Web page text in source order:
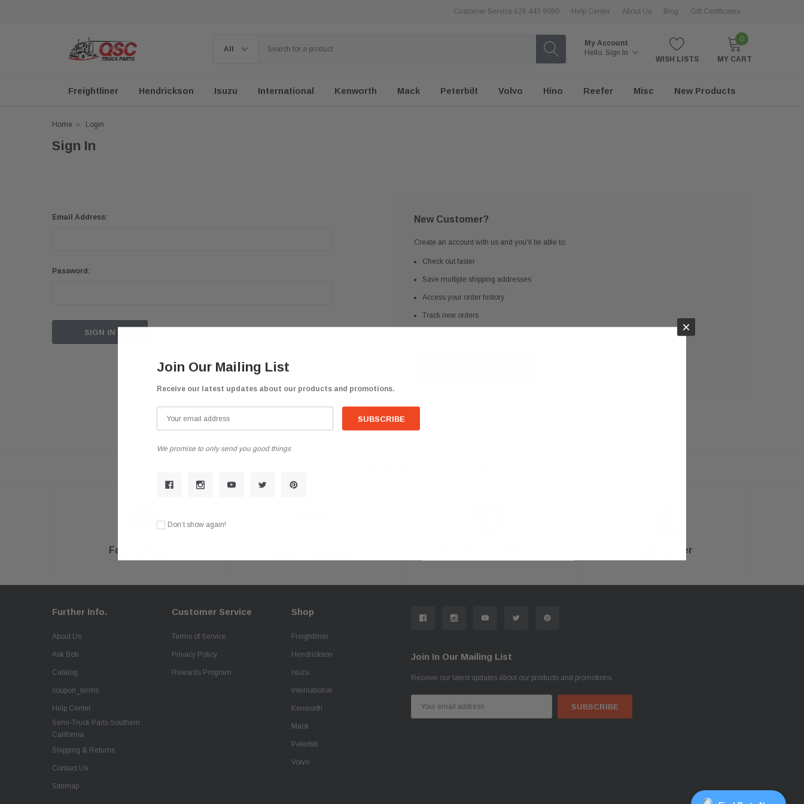
Customer Service 626 443 9090 Help Center About Us Blog Gift Certificates
My Account
Hello. Sign In
WISH LISTS
0
MY CART
Freightliner Hendrickson Isuzu International Kenworth Mack Peterbilt Volvo Hino Reefer Misc New Products
Home Login
Sign In
Email Address:
Password:
New Customer?
Create an account with us and you'll be able to:
Check out faster
Save multiple shipping addresses
Access your order history
Track new orders
Fast Delivery Help Center
Further Info.
About Us
Ask Bob
Catalog
coupon_terms
Help Center
Semi-Truck Parts Southern
California
Shipping & Returns
Contact Us
Sitemap
Customer Service
Terms of Service
Privacy Policy
Rewards Program
Shop
Freightliner
Hendrickson
Isuzu
International
Kenworth
Mack
Peterbilt
Volvo
Join In Our Mailing List
Receive our latest updates about our products and promotions.
Address
×
Join Our Mailing List
Receive our latest updates about our products and promotions.
We promise to only send you good things
Don’t show again!